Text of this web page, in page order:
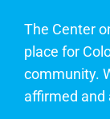
The Center
place for
community.
affirmed and